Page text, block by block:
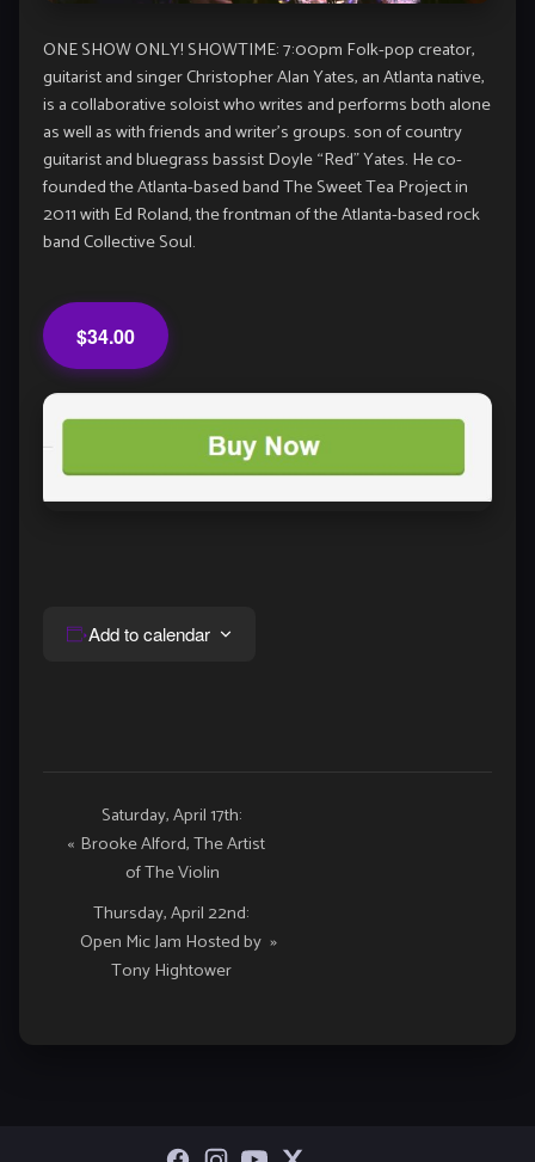
ONE SHOW ONLY! SHOWTIME: 7:00pm Folk-pop creator,
guitarist and singer Christopher Alan Yates, an Atlanta native,
is a collaborative soloist who writes and performs both alone
as well as with friends and writer’s groups. son of country
guitarist and bluegrass bassist Doyle “Red” Yates. He co-
founded the Atlanta-based band The Sweet Tea Project in
2011 with Ed Roland, the frontman of the Atlanta-based rock
band Collective Soul.
$34.00
Add to calendar
Navigation
«
Saturday, April 17th:
Brooke Alford, The Artist
of The Violin
Thursday, April 22nd:
Open Mic Jam Hosted by
Tony Hightower
»